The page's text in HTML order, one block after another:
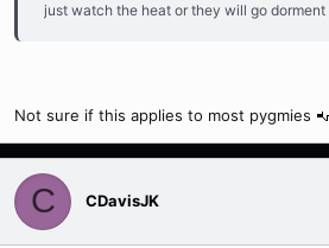
just watch the heat or they will go dorment
Not sure if this applies to most pygmies
C CDavisJK